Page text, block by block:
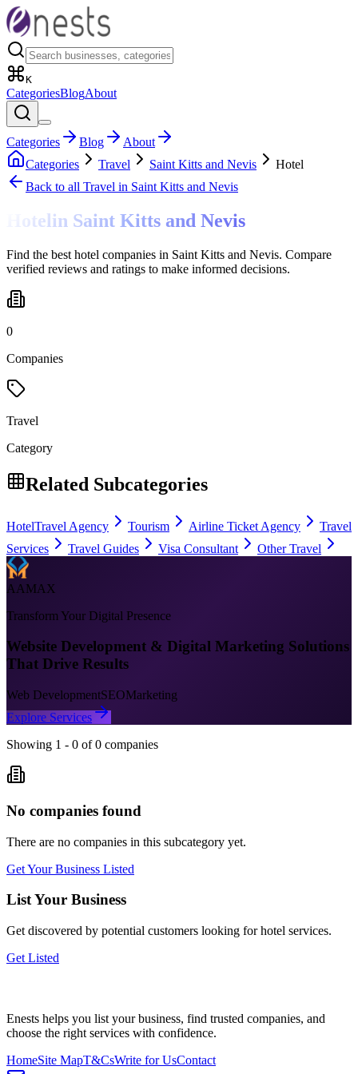
K
CategoriesBlogAbout
Categories Blog
About
Categories
Travel Saint Kitts and Nevis
Hotel
Back to all Travel in Saint Kitts and Nevis
Hotelin Saint Kitts and Nevis
Find the best hotel companies in Saint Kitts and Nevis. Compare
verified reviews and ratings to make informed decisions.
0
Companies
Travel
Category
Related Subcategories
HotelTravel Agency Tourism Airline Ticket Agency
Travel
Services
Travel Guides Visa Consultant Other Travel
AAMAX
Transform Your Digital Presence
Website Development & Digital Marketing Solutions
That Drive Results
Web DevelopmentSEOMarketing
Explore Services
Showing 1 - 0 of 0 companies
No companies found
There are no companies in this subcategory yet.
Get Your Business Listed
List Your Business
Get discovered by potential customers looking forhotel services.
Get Listed
Enests helps you list your business, find trusted companies, and
choose the right services with confidence.
HomeSite MapT&CsWrite for UsContact